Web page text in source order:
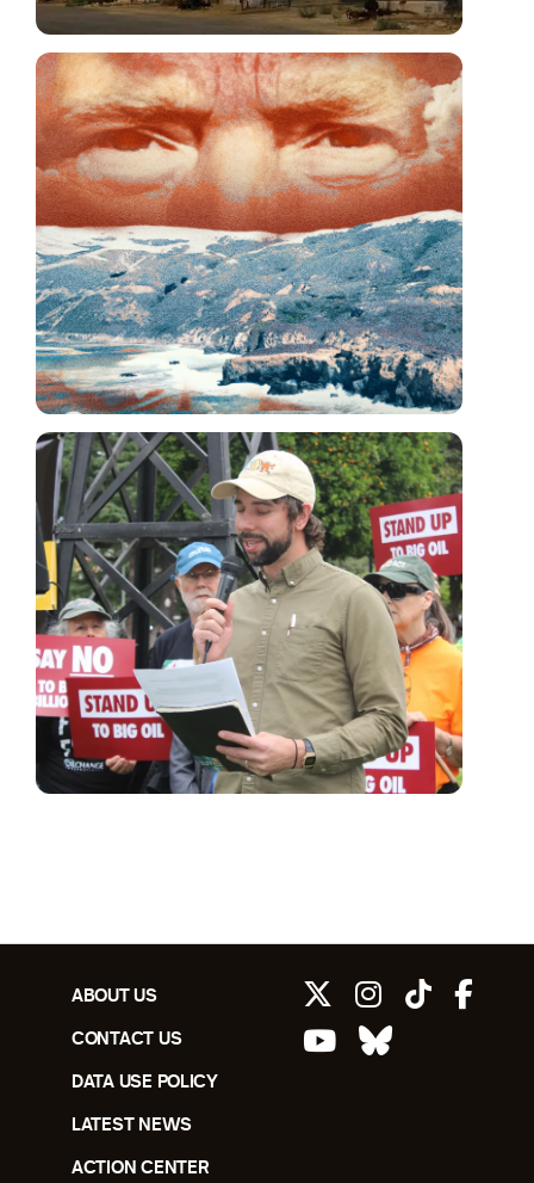
ABOUT US
CONTACT US
DATA USE POLICY
LATEST NEWS
ACTION CENTER